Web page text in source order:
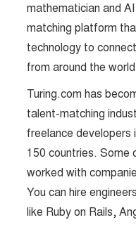
mathematician and
matching platform
technology to
from around the
Turing.com has
talent-matching
freelance
150 countries. Some
worked with
You can hire
like Ruby on Rails,